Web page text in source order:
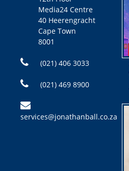
Media24 Centre
40 Heerengracht
Cape Town
8001
(021) 406 3033
(021) 469 8900
services@jonathanball.co.za